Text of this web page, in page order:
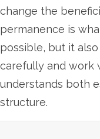
change the
permanence is
possible, but it
carefully and work
understands both
structure.